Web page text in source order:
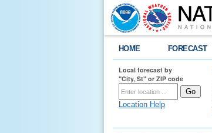
HOME FORECAST
Local forecast by
"City, St" or ZIP code
Location Help